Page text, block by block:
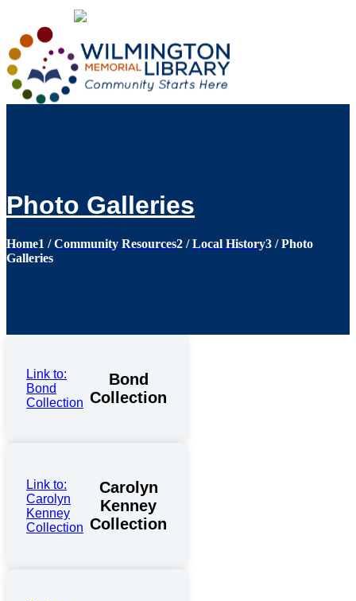
Loading...
Photo Galleries
Home1 / Community Resources2 / Local History3 / Photo
Galleries
Link to:
Bond
Collection
Bond
Collection
Link to:
Carolyn
Kenney
Collection
Carolyn
Kenney
Collection